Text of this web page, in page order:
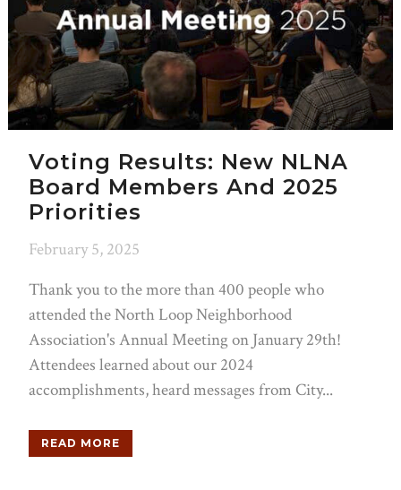
Voting Results: New NLNA
Board Members And 2025
Priorities
February 5, 2025
Thank you to the more than 400 people who
attended the North Loop Neighborhood
Association's Annual Meeting on January 29th!
Attendees learned about our 2024
accomplishments, heard messages from City...
READ MORE